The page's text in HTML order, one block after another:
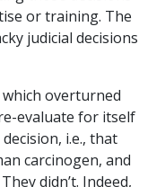
or training. The
judicial decisions
overturned
evaluate for itself
i.e., that
carcinogen, and
didn’t. Indeed,